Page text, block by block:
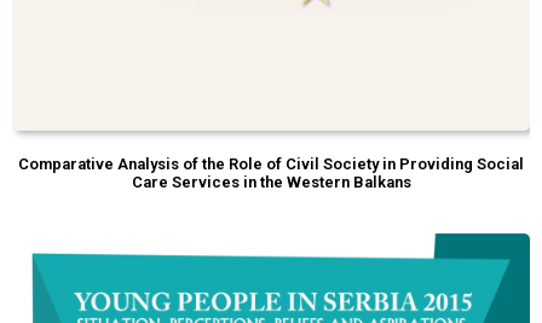
Comparative Analysis of the Role of Civil Society in Providing Social
Care Services in the Western Balkans